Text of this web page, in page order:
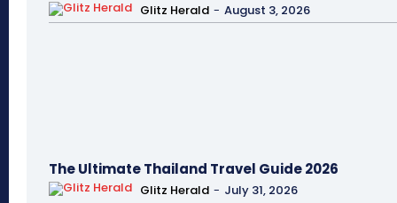
Glitz Herald - August 3, 2026
The Ultimate Thailand Travel Guide 2026
Glitz Herald - July 31, 2026